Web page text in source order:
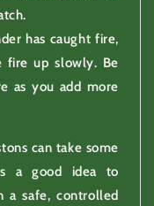
has caught fire,
fire up slowly. Be
as you add more
can take some
a good idea to
a safe, controlled